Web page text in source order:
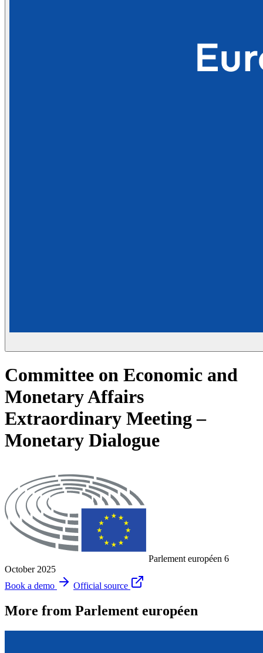
Committee on Economic and
Monetary Affairs
Extraordinary Meeting –
Monetary Dialogue
Parlement européen 6
October 2025
Book a demo
Official source
More from Parlement européen